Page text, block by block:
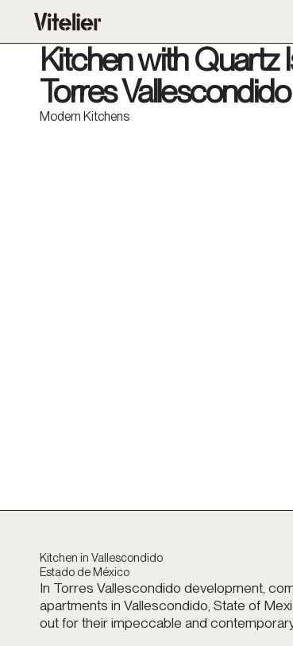
Kitchen with Quartz
Torres Vallescondido
Modern Kitchens
Kitchen in Vallescondido
Estado de México
In Torres Vallescondido development,
apartments in Vallescondido, State of
out for their impeccable and